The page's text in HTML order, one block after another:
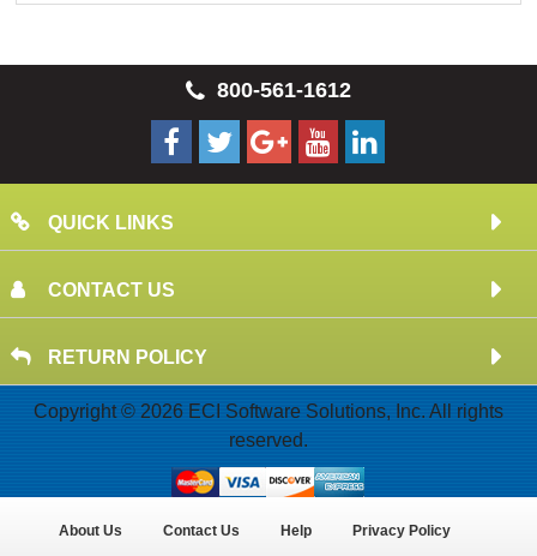
800-561-1612
QUICK LINKS
CONTACT US
RETURN POLICY
Copyright © 2026 ECI Software Solutions, Inc. All rights
reserved.
About Us Contact Us Help Privacy Policy